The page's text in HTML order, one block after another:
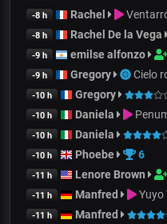
-8 h Rachel
-8 h Rachel De la Vega
-9 h emilse alfonzo
-9 h Gregory Cielo
-10 h Gregory
-10 h Daniela
-10 h Daniela
-10 h Phoebe 6
-11 h Lenore Brown
-11 h Manfred Yuyo
-11 h Manfred